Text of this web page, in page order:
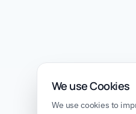
We use Cookies
We use cookies to